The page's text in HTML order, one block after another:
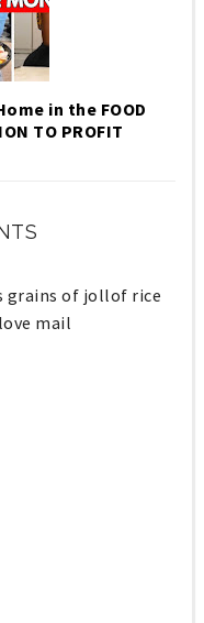
in the FOOD
TO PROFIT
grains of jollof rice
mail